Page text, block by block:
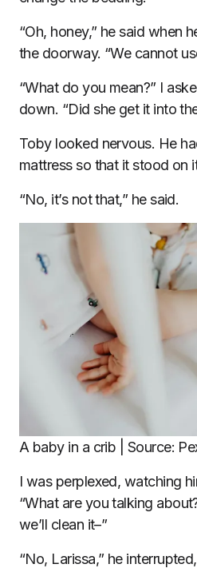
“Oh, honey,” he said when
the doorway. “We cannot
“What do you mean?” I
down. “Did she get it into
Toby looked nervous. He
mattress so that it stood on
“No, it’s not that,” he said.
A baby in a crib | Source:
I was perplexed, watching
“What are you talking
we’ll clean it–”
“No, Larissa,” he